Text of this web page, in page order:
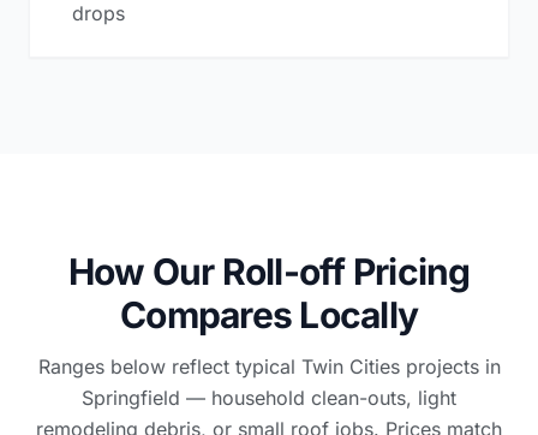
drops
How Our Roll-off Pricing
Compares Locally
Ranges below reflect typical Twin Cities projects in
Springfield — household clean-outs, light
remodeling debris, or small roof jobs. Prices match